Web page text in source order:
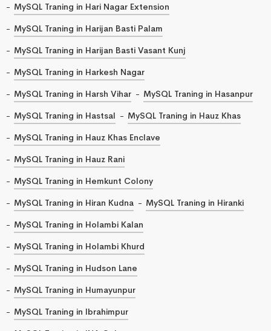
MySQL Traning in Hari Nagar Extension
MySQL Traning in Harijan Basti Palam
MySQL Traning in Harijan Basti Vasant Kunj
MySQL Traning in Harkesh Nagar
MySQL Traning in Harsh Vihar
MySQL Traning in Hasanpur
MySQL Traning in Hastsal
MySQL Traning in Hauz Khas
MySQL Traning in Hauz Khas Enclave
MySQL Traning in Hauz Rani
MySQL Traning in Hemkunt Colony
MySQL Traning in Hiran Kudna
MySQL Traning in Hiranki
MySQL Traning in Holambi Kalan
MySQL Traning in Holambi Khurd
MySQL Traning in Hudson Lane
MySQL Traning in Humayunpur
MySQL Traning in Ibrahimpur